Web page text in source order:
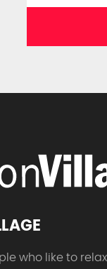
who like to